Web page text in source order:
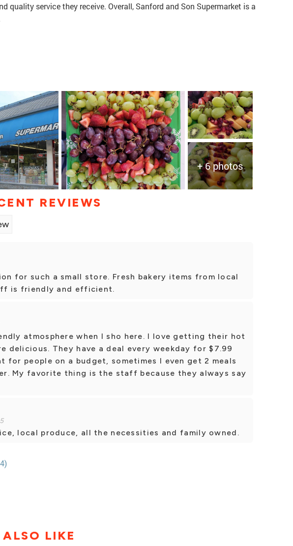
quality service they receive. Overall, Sanford and Son Supermarket is a
+ 6 photos
REVIEWS
for such a small store. Fresh bakery items from local
is friendly and efficient.
atmosphere when I sho here. I love getting their hot
delicious. They have a deal every weekday for $7.99
for people on a budget, sometimes I even get 2 meals
My favorite thing is the staff because they always say
local produce, all the necessities and family owned.
LIKE